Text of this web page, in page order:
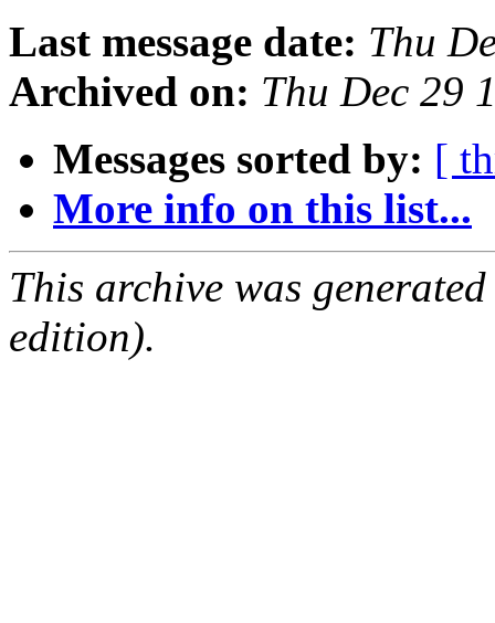
Last message date: Thu
Archived on: Thu Dec 29
Messages sorted by: [
More info on this list...
This archive was
edition).